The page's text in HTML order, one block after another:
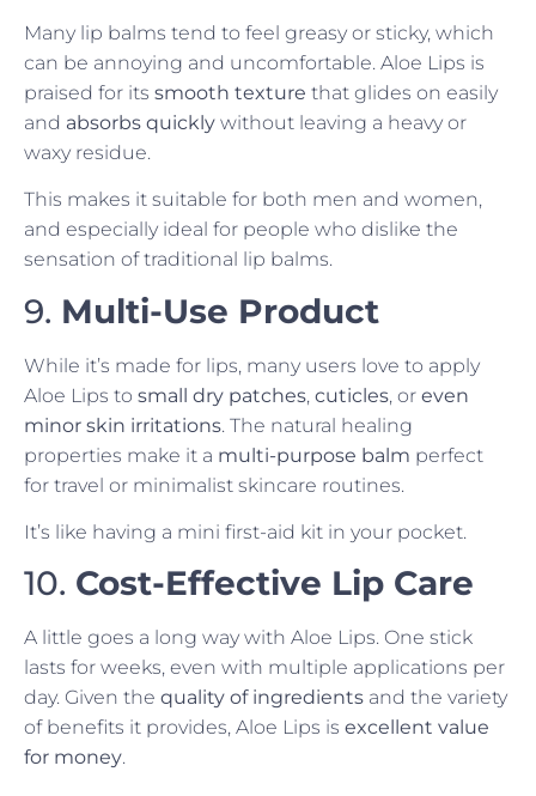
Many lip balms tend to feel greasy or sticky, which
can be annoying and uncomfortable. Aloe Lips is
praised for its smooth texture that glides on easily
and absorbs quickly without leaving a heavy or
waxy residue.
This makes it suitable for both men and women,
and especially ideal for people who dislike the
sensation of traditional lip balms.
9. Multi-Use Product
While it’s made for lips, many users love to apply
Aloe Lips to small dry patches, cuticles, or even
minor skin irritations. The natural healing
properties make it a multi-purpose balm perfect
for travel or minimalist skincare routines.
It’s like having a mini first-aid kit in your pocket.
10. Cost-Effective Lip Care
A little goes a long way with Aloe Lips. One stick
lasts for weeks, even with multiple applications per
day. Given the quality of ingredients and the variety
of benefits it provides, Aloe Lips is excellent value
for money.